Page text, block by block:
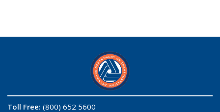
Toll Free: (800) 652 5600